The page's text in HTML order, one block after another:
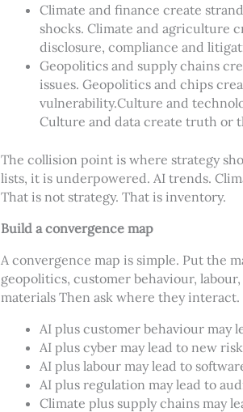
Climate and finance create
shocks. Climate and agriculture
disclosure, compliance and
Geopolitics and supply chains
issues. Geopolitics and chips
vulnerability.Culture and
Culture and data create truth or
The collision point is where strategy
lists, it is underpowered. AI trends.
That is not strategy. That is inventory.
Build a convergence map
A convergence map is simple. Put the
geopolitics, customer behaviour,
materials Then ask where they interact.
AI plus customer behaviour may
AI plus cyber may lead to new
AI plus labour may lead to
AI plus regulation may lead to
Climate plus supply chains may